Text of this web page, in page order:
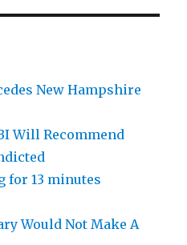
New Hampshire
Will Recommend
13 minutes
Would Not Make A